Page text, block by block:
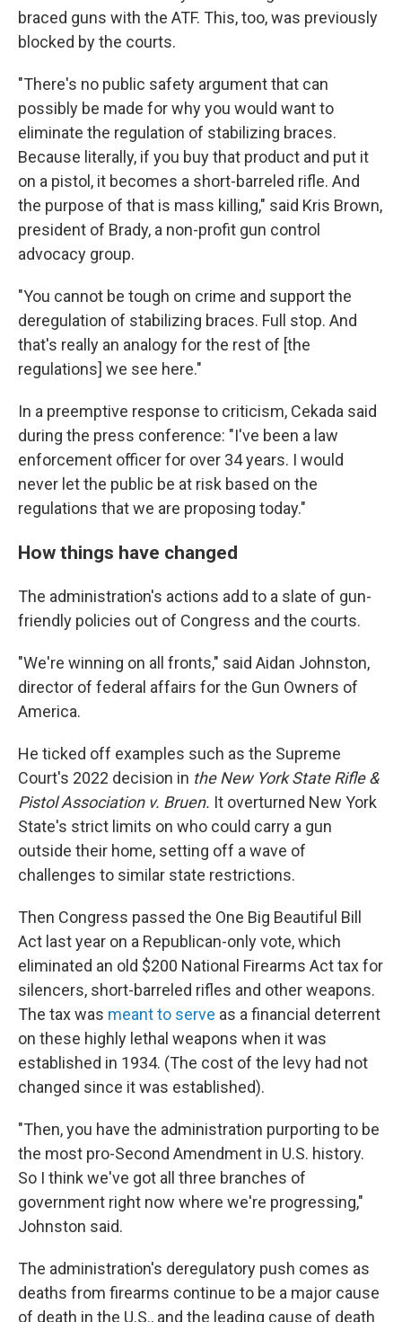
braced guns with the ATF. This, too, was previously
blocked by the courts.
"There's no public safety argument that can
possibly be made for why you would want to
eliminate the regulation of stabilizing braces.
Because literally, if you buy that product and put it
on a pistol, it becomes a short-barreled rifle. And
the purpose of that is mass killing," said Kris Brown,
president of Brady, a non-profit gun control
advocacy group.
"You cannot be tough on crime and support the
deregulation of stabilizing braces. Full stop. And
that's really an analogy for the rest of [the
regulations] we see here."
In a preemptive response to criticism, Cekada said
during the press conference: "I've been a law
enforcement officer for over 34 years. I would
never let the public be at risk based on the
regulations that we are proposing today."
How things have changed
The administration's actions add to a slate of gun-
friendly policies out of Congress and the courts.
"We're winning on all fronts," said Aidan Johnston,
director of federal affairs for the Gun Owners of
America.
He ticked off examples such as the Supreme
Court's 2022 decision in the New York State Rifle &
Pistol Association v. Bruen. It overturned New York
State's strict limits on who could carry a gun
outside their home, setting off a wave of
challenges to similar state restrictions.
Then Congress passed the One Big Beautiful Bill
Act last year on a Republican-only vote, which
eliminated an old $200 National Firearms Act tax for
silencers, short-barreled rifles and other weapons.
The tax was meant to serve as a financial deterrent
on these highly lethal weapons when it was
established in 1934. (The cost of the levy had not
changed since it was established).
"Then, you have the administration purporting to be
the most pro-Second Amendment in U.S. history.
So I think we've got all three branches of
government right now where we're progressing,"
Johnston said.
The administration's deregulatory push comes as
deaths from firearms continue to be a major cause
of death in the U.S., and the leading cause of death